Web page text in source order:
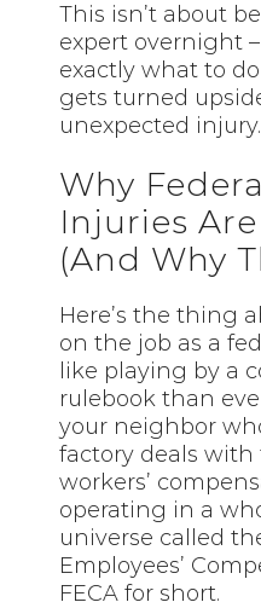
This isn’t about
expert overnight
exactly what to
gets turned
unexpected injury.
Why
Injuries
(And Why
Here’s the thing
on the job as a
like playing by a
rulebook than
your neighbor
factory deals with
workers’
operating in a
universe called
Employees’
FECA for short.